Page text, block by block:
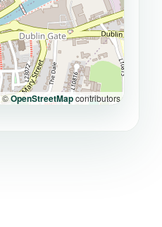
©OpenStreetMapcontributors